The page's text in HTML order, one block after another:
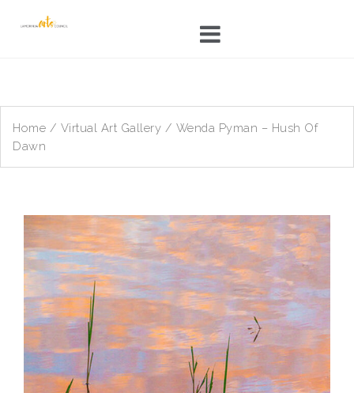
Home / Virtual Art Gallery / Wenda Pyman – Hush Of
Dawn